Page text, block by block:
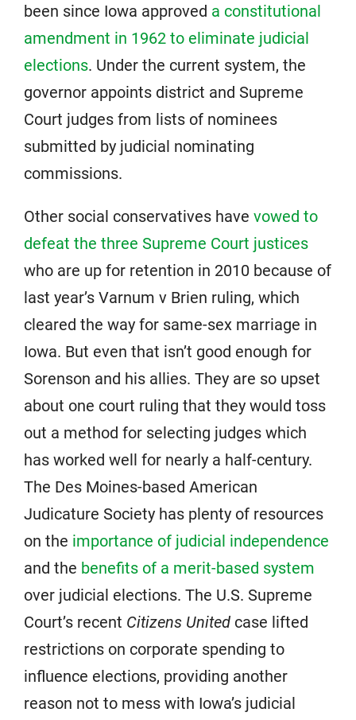
been since Iowa approved a constitutional
amendment in 1962 to eliminate judicial
elections. Under the current system, the
governor appoints district and Supreme
Court judges from lists of nominees
submitted by judicial nominating
commissions.
Other social conservatives have vowed to
defeat the three Supreme Court justices
who are up for retention in 2010 because of
last year’s Varnum v Brien ruling, which
cleared the way for same-sex marriage in
Iowa. But even that isn’t good enough for
Sorenson and his allies. They are so upset
about one court ruling that they would toss
out a method for selecting judges which
has worked well for nearly a half-century.
The Des Moines-based American
Judicature Society has plenty of resources
on the importance of judicial independence
and the benefits of a merit-based system
over judicial elections. The U.S. Supreme
Court’s recent Citizens United case lifted
restrictions on corporate spending to
influence elections, providing another
reason not to mess with Iowa’s judicial